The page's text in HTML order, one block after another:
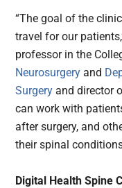
“The goal of the
travel for our
professor in the
Neurosurgery and
Surgery and director
can work with
after surgery, and
their spinal
Digital Health Spine